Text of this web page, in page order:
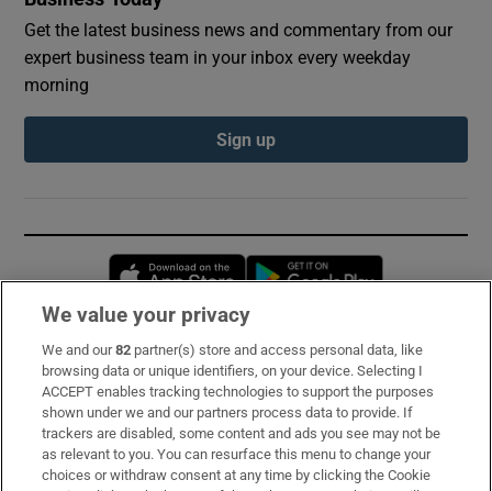
Get the latest business news and commentary from our
expert business team in your inbox every weekday
morning
Sign up
Opens in new window
Subscribe
Support
About Us
Irish Times Products & Services
We value your privacy
We and our82 partner(s) store and access personal data, like
browsing data or unique identifiers, on your device. Selecting I
ACCEPT enables tracking technologies to support the purposes
shown under we and our partners process data to provide. If
trackers are disabled, some content and ads you see may not be
as relevant to you. You can resurface this menu to change your
choices or withdraw consent at any time by clicking the Cookie